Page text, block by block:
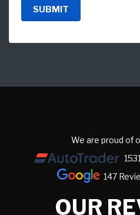
SUBMIT
We are proud of
147
OUR